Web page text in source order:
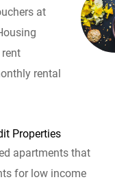
at
rental
Properties
apartments that
for low income